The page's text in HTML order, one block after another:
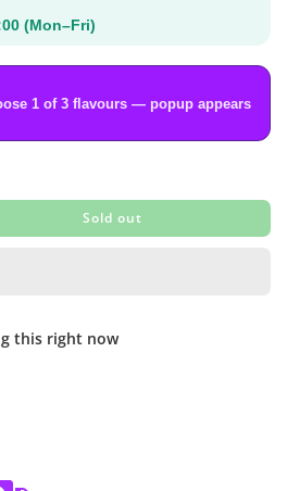
(Mon–Fri)
1 of 3 flavours — popup appears
Sold out
this right now